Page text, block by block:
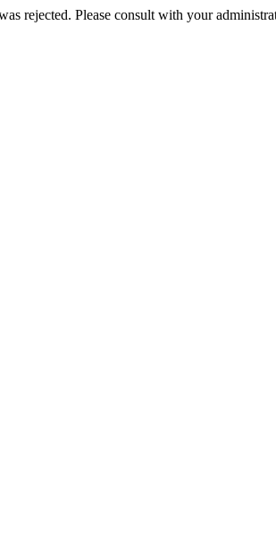
rejected. Please consult with your